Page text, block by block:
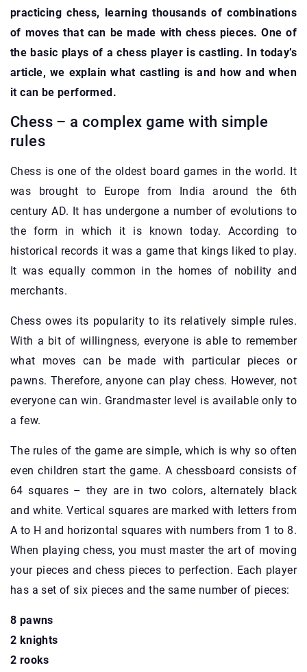
practicing chess, learning thousands of combinations
of moves that can be made with chess pieces. One of
the basic plays of a chess player is castling. In today’s
article, we explain what castling is and how and when
it can be performed.
Chess – a complex game with simple
rules
Chess is one of the oldest board games in the world. It
was brought to Europe from India around the 6th
century AD. It has undergone a number of evolutions to
the form in which it is known today. According to
historical records it was a game that kings liked to play.
It was equally common in the homes of nobility and
merchants.
Chess owes its popularity to its relatively simple rules.
With a bit of willingness, everyone is able to remember
what moves can be made with particular pieces or
pawns. Therefore, anyone can play chess. However, not
everyone can win. Grandmaster level is available only to
a few.
The rules of the game are simple, which is why so often
even children start the game. A chessboard consists of
64 squares – they are in two colors, alternately black
and white. Vertical squares are marked with letters from
A to H and horizontal squares with numbers from 1 to 8.
When playing chess, you must master the art of moving
your pieces and chess pieces to perfection. Each player
has a set of six pieces and the same number of pieces:
8 pawns
2 knights
2 rooks